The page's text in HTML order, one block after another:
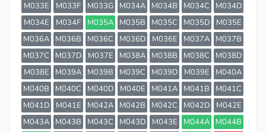
M033E
M033F M033G M034A M034B M034C
M034D
M034E
M034F M035A M035B M035C M035D
M035E
M036A
M036B M036C M036D M036E M037A
M037B
M037C
M037D M037E M038A M038B M038C
M038D
M038E
M039A M039B M039C M039D M039E
M040A
M040B
M040C M040D M040E M041A M041B
M041C
M041D
M041E M042A M042B M042C M042D
M042E
M043A
M043B M043C M043D M043E M044A
M044B